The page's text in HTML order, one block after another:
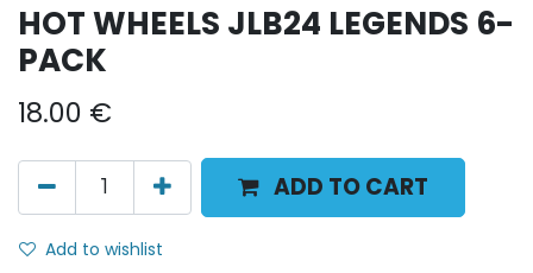
HOT WHEELS JLB24 LEGENDS 6-
PACK
18.00 €
ADD TO CART
Add to wishlist